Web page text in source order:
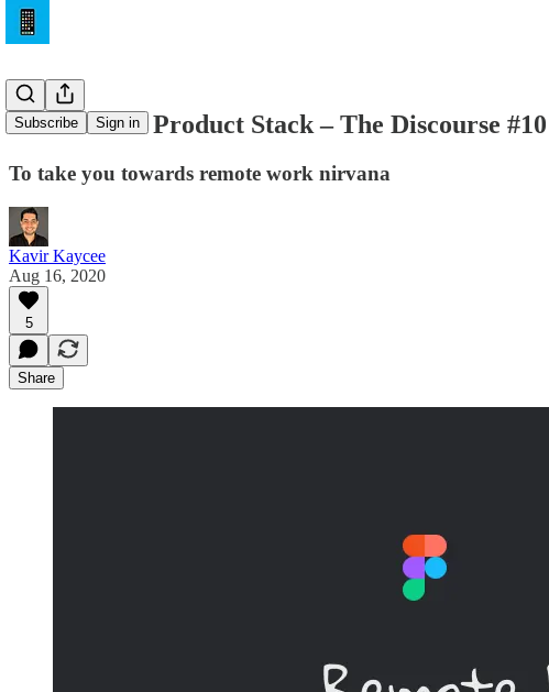
Subscribe Sign in
The Remote Product Stack – The Discourse #10
To take you towards remote work nirvana
Kavir Kaycee
Aug 16, 2020
5
Share